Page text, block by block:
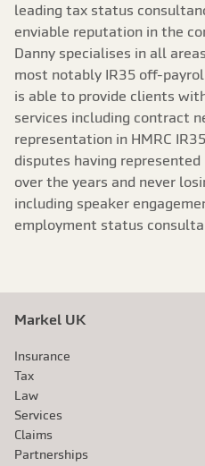
leading tax status
enviable reputation in the
Danny specialises in all
most notably IR35 off-
is able to provide clients
services including contract
representation in HMRC
disputes having
over the years and never
including speaker
employment status
Markel UK
Insurance
Tax
Law
Services
Claims
Partnerships